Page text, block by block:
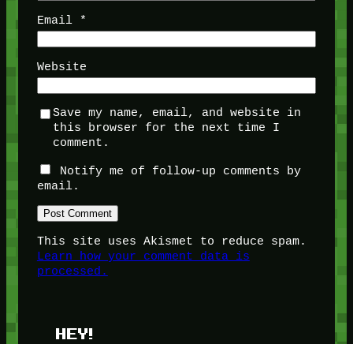
Email *
Website
Save my name, email, and website in
this browser for the next time I
comment.
Notify me of follow-up comments by
email.
This site uses Akismet to reduce spam.
Learn how your comment data is
processed.
HEY!